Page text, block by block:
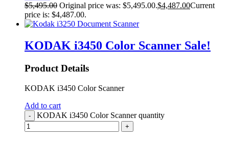
$5,495.00 Original price was: $5,495.00.$4,487.00Current
price is: $4,487.00.
KODAK i3450 Color Scanner Sale!
Product Details
KODAK i3450 Color Scanner
Add to cart
- KODAK i3450 Color Scanner quantity
+